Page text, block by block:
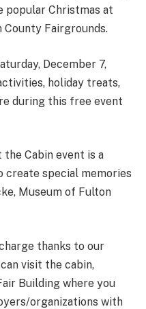
popular Christmas at
Fairgrounds.
December 7,
holiday treats,
during this free event
the Cabin event is a
special memories
Museum of Fulton
thanks to our
visit the cabin,
Building where you
organizations with